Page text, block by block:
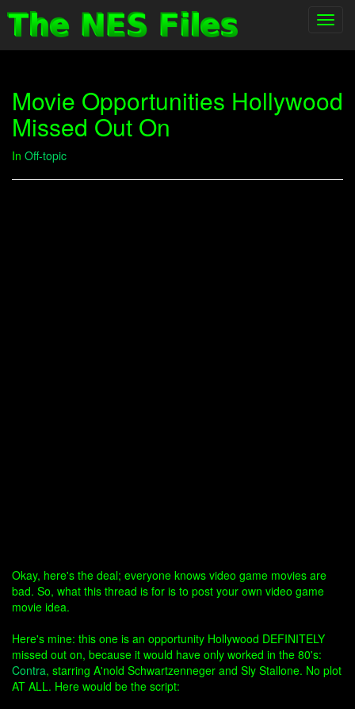
Movie Opportunities Hollywood
Missed Out On
In Off-topic
Okay, here's the deal; everyone knows video game movies are
bad. So, what this thread is for is to post your own video game
movie idea.
Here's mine: this one is an opportunity Hollywood DEFINITELY
missed out on, because it would have only worked in the 80's:
Contra, starring A'nold Schwartzenneger and Sly Stallone. No plot
AT ALL. Here would be the script: